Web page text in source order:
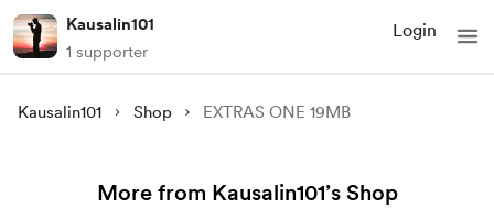
Kausalin101
1 supporter
Login
Kausalin101 Shop EXTRAS ONE 19MB
More from Kausalin101’s Shop